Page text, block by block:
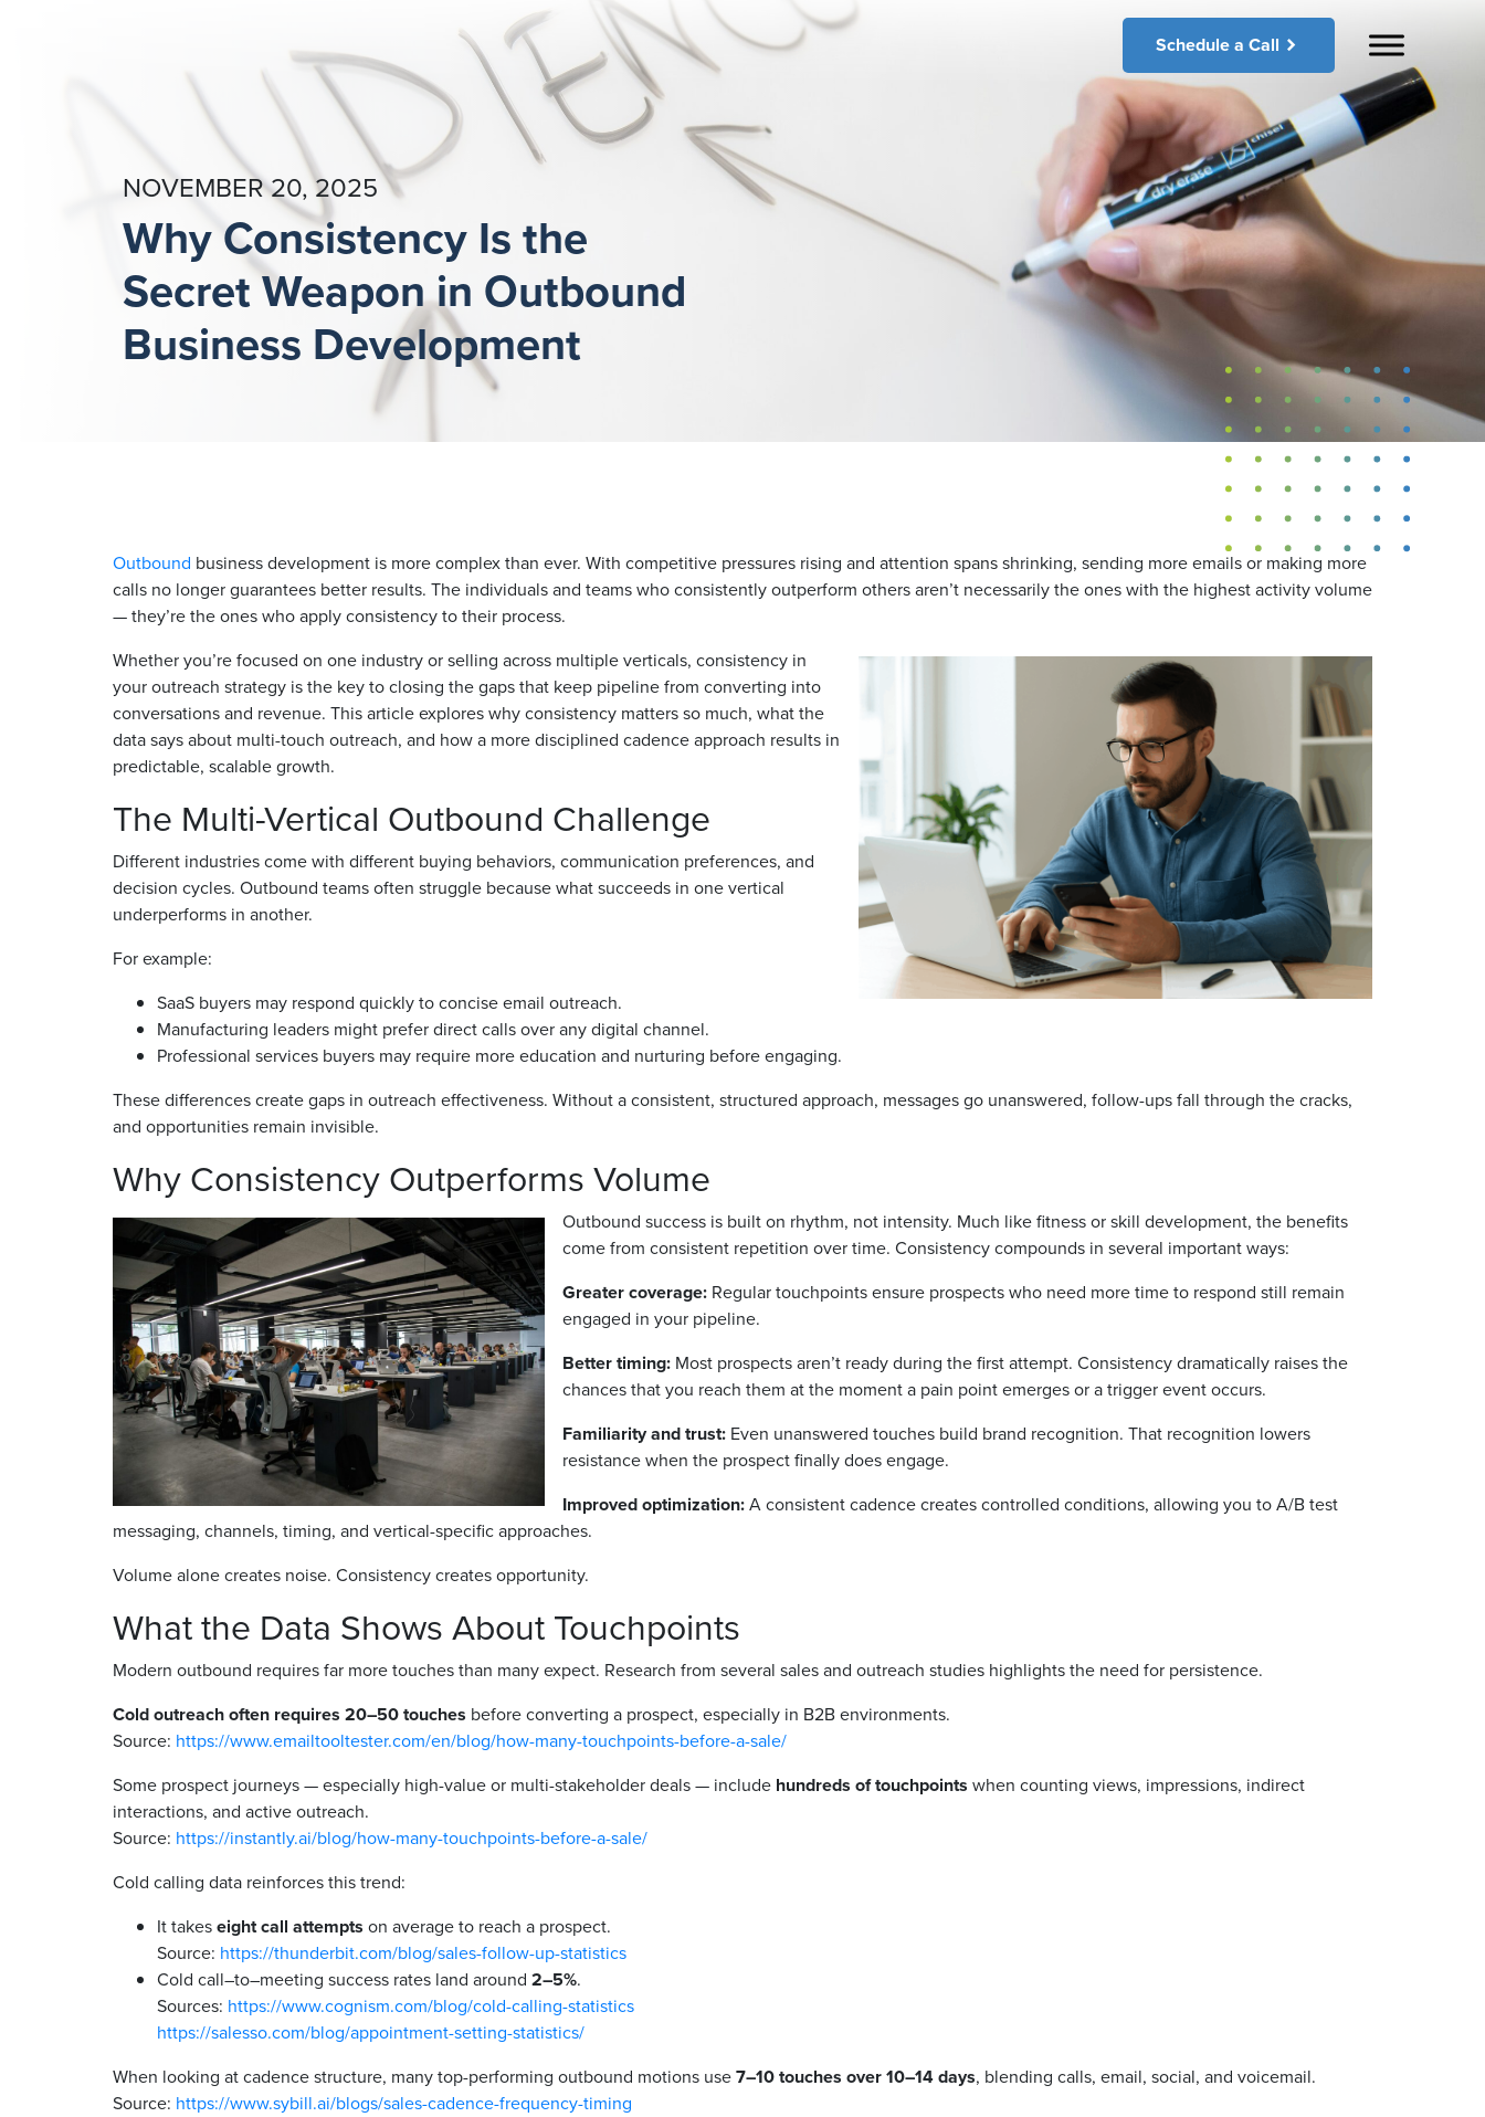
Schedule a Call
NOVEMBER 20, 2025
Why Consistency Is the
Secret Weapon in Outbound
Business Development
Outbound business development is more complex than ever. With competitive pressures rising and attention spans shrinking, sending more emails or making more
calls no longer guarantees better results. The individuals and teams who consistently outperform others aren’t necessarily the ones with the highest activity volume
— they’re the ones who apply consistency to their process.
Whether you’re focused on one industry or selling across multiple verticals, consistency in
your outreach strategy is the key to closing the gaps that keep pipeline from converting into
conversations and revenue. This article explores why consistency matters so much, what the
data says about multi-touch outreach, and how a more disciplined cadence approach results in
predictable, scalable growth.
The Multi-Vertical Outbound Challenge
Different industries come with different buying behaviors, communication preferences, and
decision cycles. Outbound teams often struggle because what succeeds in one vertical
underperforms in another.
For example:
SaaS buyers may respond quickly to concise email outreach.
Manufacturing leaders might prefer direct calls over any digital channel.
Professional services buyers may require more education and nurturing before engaging.
These differences create gaps in outreach effectiveness. Without a consistent, structured approach, messages go unanswered, follow-ups fall through the cracks,
and opportunities remain invisible.
Why Consistency Outperforms Volume
Outbound success is built on rhythm, not intensity. Much like fitness or skill development, the benefits
come from consistent repetition over time. Consistency compounds in several important ways:
Greater coverage: Regular touchpoints ensure prospects who need more time to respond still remain
engaged in your pipeline.
Better timing: Most prospects aren’t ready during the first attempt. Consistency dramatically raises the
chances that you reach them at the moment a pain point emerges or a trigger event occurs.
Familiarity and trust: Even unanswered touches build brand recognition. That recognition lowers
resistance when the prospect finally does engage.
Improved optimization:A consistent cadence creates controlled conditions, allowing you to A/B test
messaging, channels, timing, and vertical-specific approaches.
Volume alone creates noise. Consistency creates opportunity.
What the Data Shows About Touchpoints
Modern outbound requires far more touches than many expect. Research from several sales and outreach studies highlights the need for persistence.
Cold outreach often requires 20–50 touches before converting a prospect, especially in B2B environments.
Source: https://www.emailtooltester.com/en/blog/how-many-touchpoints-before-a-sale/
Some prospect journeys — especially high-value or multi-stakeholder deals — include hundreds of touchpoints when counting views, impressions, indirect
interactions, and active outreach.
Source: https://instantly.ai/blog/how-many-touchpoints-before-a-sale/
Cold calling data reinforces this trend:
It takeseight call attempts on average to reach a prospect.
Source: https://thunderbit.com/blog/sales-follow-up-statistics
Cold call–to–meeting success rates land around 2–5%.
Sources: https://www.cognism.com/blog/cold-calling-statistics
https://salesso.com/blog/appointment-setting-statistics/
When looking at cadence structure, many top-performing outbound motions use7–10 touches over 10–14 days, blending calls, email, social, and voicemail.
Source: https://www.sybill.ai/blogs/sales-cadence-frequency-timing